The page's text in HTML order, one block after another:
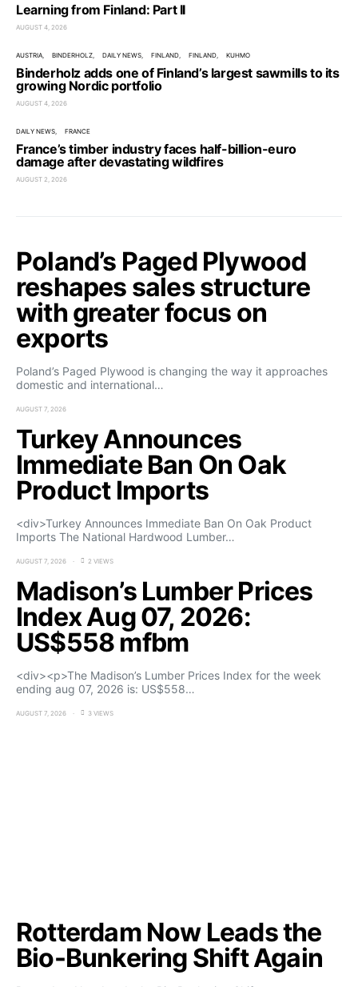
Learning from Finland: Part II
AUGUST 4, 2026
AUSTRIA BINDERHOLZ DAILY NEWS FINLAND FINLAND KUHMO
Binderholz adds one of Finland’s largest sawmills to its
growing Nordic portfolio
AUGUST 4, 2026
DAILY NEWS FRANCE
France’s timber industry faces half-billion-euro
damage after devastating wildfires
AUGUST 2, 2026
Poland’s Paged Plywood
reshapes sales structure
with greater focus on
exports
Poland’s Paged Plywood is changing the way it approaches
domestic and international…
AUGUST 7, 2026
Turkey Announces
Immediate Ban On Oak
Product Imports
<div>Turkey Announces Immediate Ban On Oak Product
Imports The National Hardwood Lumber…
AUGUST 7, 2026 2 VIEWS
Madison’s Lumber Prices
Index Aug 07, 2026:
US$558 mfbm
<div><p>The Madison’s Lumber Prices Index for the week
ending aug 07, 2026 is: US$558…
AUGUST 7, 2026 3 VIEWS
Rotterdam Now Leads the
Bio-Bunkering Shift Again